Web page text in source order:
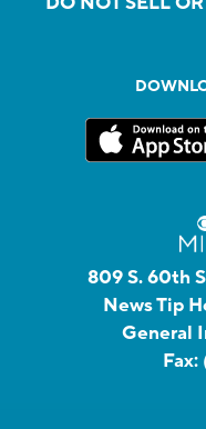
809 S. 60th
News Tip
General
Fax: